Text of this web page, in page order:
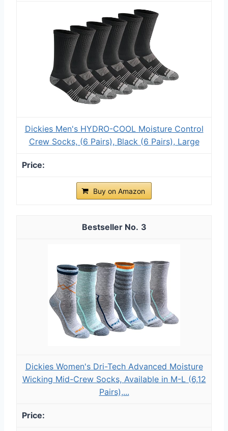
Dickies Men's HYDRO-COOL Moisture Control
Crew Socks, (6 Pairs), Black (6 Pairs), Large
Buy on Amazon
3
Dickies Women's Dri-Tech Advanced Moisture
Wicking Mid-Crew Socks, Available in M-L (6,12
Pairs),...